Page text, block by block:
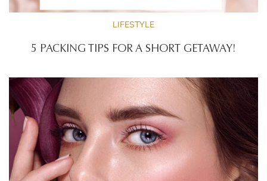
LIFESTYLE
5 PACKING TIPS FOR A SHORT GETAWAY!